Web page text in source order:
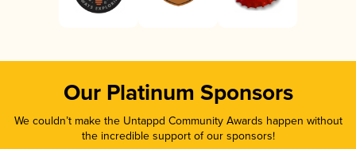
Our Platinum Sponsors
We couldn’t make the Untappd Community Awards happen without
the incredible support of our sponsors!